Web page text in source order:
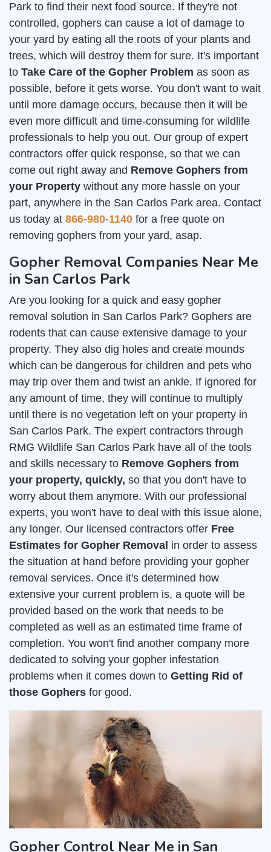
Park to find their next food source. If they're not
controlled, gophers can cause a lot of damage to
your yard by eating all the roots of your plants and
trees, which will destroy them for sure. It's important
to Take Care of the Gopher Problem as soon as
possible, before it gets worse. You don't want to wait
until more damage occurs, because then it will be
even more difficult and time-consuming for wildlife
professionals to help you out. Our group of expert
contractors offer quick response, so that we can
come out right away and Remove Gophers from
your Property without any more hassle on your
part, anywhere in the San Carlos Park area. Contact
us today at 866-980-1140 for a free quote on
removing gophers from your yard, asap.
Gopher Removal Companies Near Me
in San Carlos Park
Are you looking for a quick and easy gopher
removal solution in San Carlos Park? Gophers are
rodents that can cause extensive damage to your
property. They also dig holes and create mounds
which can be dangerous for children and pets who
may trip over them and twist an ankle. If ignored for
any amount of time, they will continue to multiply
until there is no vegetation left on your property in
San Carlos Park. The expert contractors through
RMG Wildlife San Carlos Park have all of the tools
and skills necessary to Remove Gophers from
your property, quickly, so that you don't have to
worry about them anymore. With our professional
experts, you won't have to deal with this issue alone,
any longer. Our licensed contractors offer Free
Estimates for Gopher Removal in order to assess
the situation at hand before providing your gopher
removal services. Once it's determined how
extensive your current problem is, a quote will be
provided based on the work that needs to be
completed as well as an estimated time frame of
completion. You won't find another company more
dedicated to solving your gopher infestation
problems when it comes down to Getting Rid of
those Gophers for good.
Gopher Control Near Me in San